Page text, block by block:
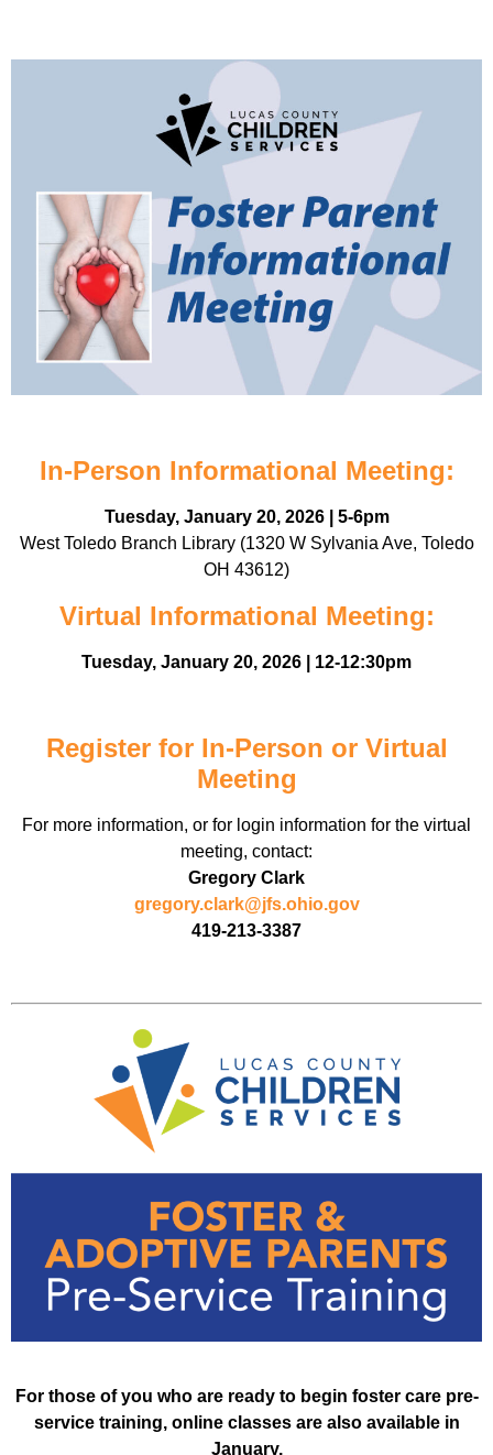
In-Person Informational Meeting:
Tuesday, January 20, 2026 | 5-6pm
West Toledo Branch Library (1320 W Sylvania Ave, Toledo
OH 43612)
Virtual Informational Meeting:
Tuesday, January 20, 2026 | 12-12:30pm
Register for In-Person or Virtual
Meeting
For more information, or for login information for the virtual
meeting, contact:
Gregory Clark
gregory.clark@jfs.ohio.gov
419-213-3387
For those of you who are ready to begin foster care pre-
service training, online classes are also available in
January.